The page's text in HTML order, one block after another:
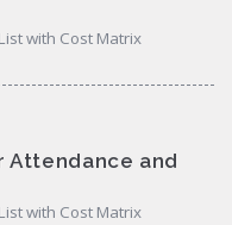
with Cost Matrix
Attendance and
with Cost Matrix